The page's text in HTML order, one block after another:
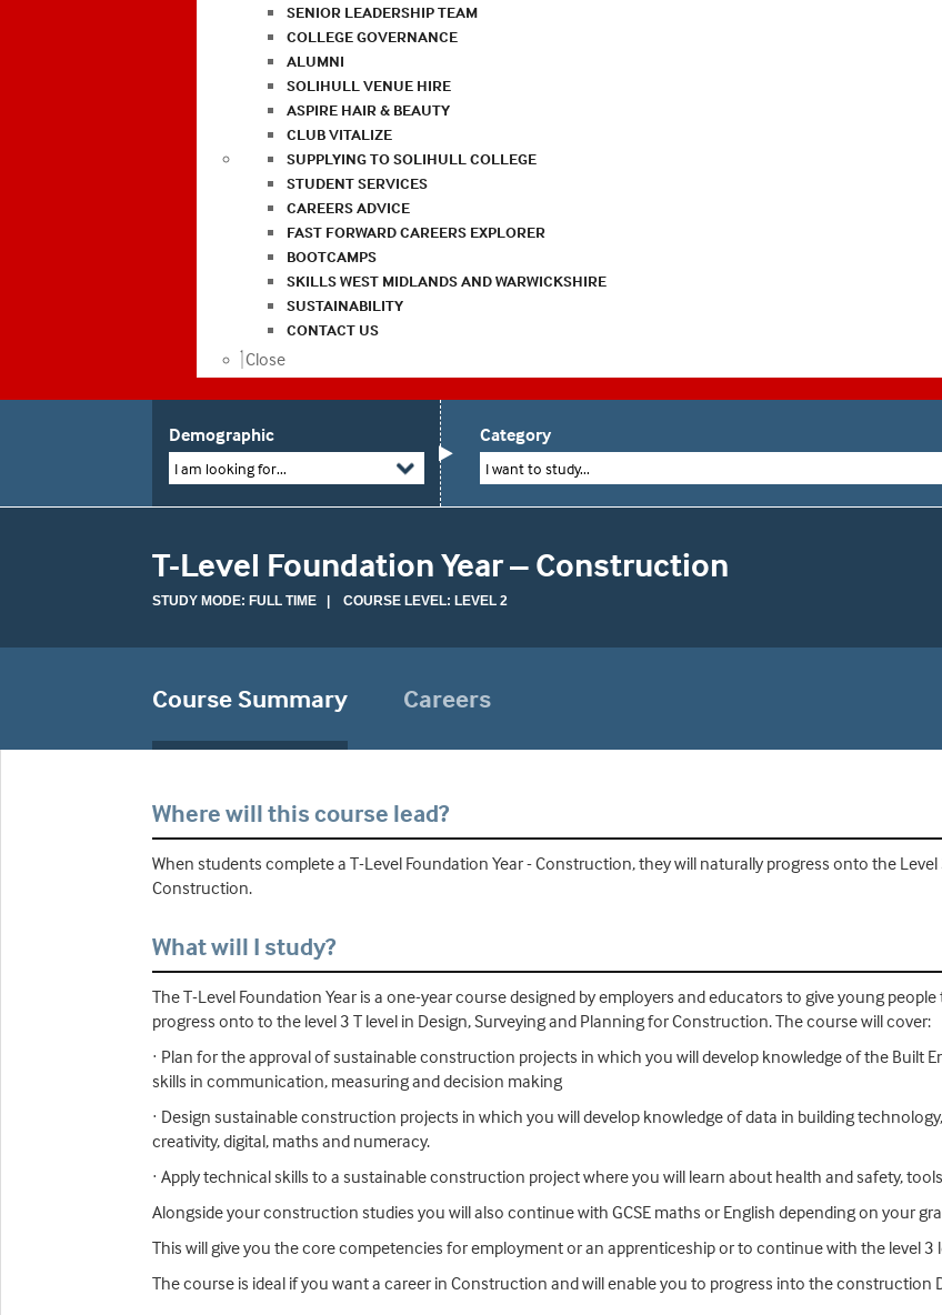
SENIOR LEADERSHIP TEAM
COLLEGE GOVERNANCE
ALUMNI
SOLIHULL VENUE HIRE
ASPIRE HAIR & BEAUTY
CLUB VITALIZE
SUPPLYING TO SOLIHULL COLLEGE
STUDENT SERVICES
CAREERS ADVICE
FAST FORWARD CAREERS EXPLORER
BOOTCAMPS
SKILLS WEST MIDLANDS AND WARWICKSHIRE
SUSTAINABILITY
CONTACT US
Close
Demographic
I am looking for...
Category
I want to study...
T-Level Foundation Year – Construction
STUDY MODE: FULL TIME | COURSE LEVEL: LEVEL 2
Course Summary Careers
Where will this course lead?
When students complete a T-Level Foundation Year - Construction, they will naturally progress onto the
Construction.
What will I study?
The T-Level Foundation Year is a one-year course designed by employers and educators to give young
progress onto to the level 3 T level in Design, Surveying and Planning for Construction. The course will cover:
· Plan for the approval of sustainable construction projects in which you will develop knowledge of the Built
skills in communication, measuring and decision making
· Design sustainable construction projects in which you will develop knowledge of data in building
creativity, digital, maths and numeracy.
· Apply technical skills to a sustainable construction project where you will learn about health and safety,
Alongside your construction studies you will also continue with GCSE maths or English depending on your
This will give you the core competencies for employment or an apprenticeship or to continue with the level 3
The course is ideal if you want a career in Construction and will enable you to progress into the construction